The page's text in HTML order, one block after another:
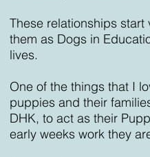
These relationships
them as Dogs in
lives.
One of the things that I
puppies and their
DHK, to act as their
early weeks work they